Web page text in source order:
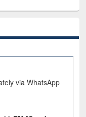
via WhatsApp